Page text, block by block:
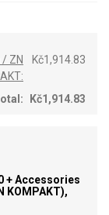
ZN
Kč1,914.83
Kč1,914.83
+ Accessories
KOMPAKT),